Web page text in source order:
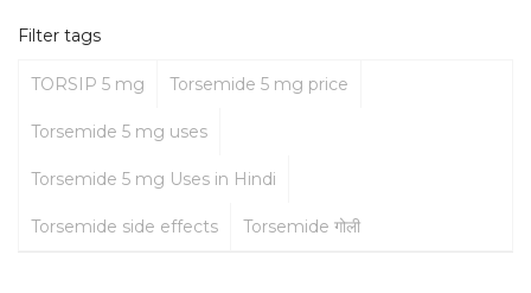
Filter tags
TORSIP 5 mg Torsemide 5 mg price
Torsemide 5 mg uses
Torsemide 5 mg Uses in Hindi
Torsemide side effects Torsemide गोली